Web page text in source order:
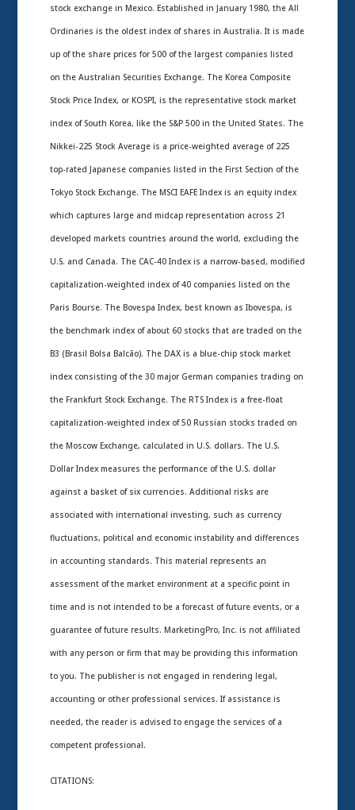
stock exchange in Mexico. Established in January 1980, the All
Ordinaries is the oldest index of shares in Australia. It is made
up of the share prices for 500 of the largest companies listed
on the Australian Securities Exchange. The Korea Composite
Stock Price Index, or KOSPI, is the representative stock market
index of South Korea, like the S&P 500 in the United States. The
Nikkei-225 Stock Average is a price-weighted average of 225
top-rated Japanese companies listed in the First Section of the
Tokyo Stock Exchange. The MSCI EAFE Index is an equity index
which captures large and midcap representation across 21
developed markets countries around the world, excluding the
U.S. and Canada. The CAC-40 Index is a narrow-based, modified
capitalization-weighted index of 40 companies listed on the
Paris Bourse. The Bovespa Index, best known as Ibovespa, is
the benchmark index of about 60 stocks that are traded on the
B3 (Brasil Bolsa Balcão). The DAX is a blue-chip stock market
index consisting of the 30 major German companies trading on
the Frankfurt Stock Exchange. The RTS Index is a free-float
capitalization-weighted index of 50 Russian stocks traded on
the Moscow Exchange, calculated in U.S. dollars. The U.S.
Dollar Index measures the performance of the U.S. dollar
against a basket of six currencies. Additional risks are
associated with international investing, such as currency
fluctuations, political and economic instability and differences
in accounting standards. This material represents an
assessment of the market environment at a specific point in
time and is not intended to be a forecast of future events, or a
guarantee of future results. MarketingPro, Inc. is not affiliated
with any person or firm that may be providing this information
to you. The publisher is not engaged in rendering legal,
accounting or other professional services. If assistance is
needed, the reader is advised to engage the services of a
competent professional.
CITATIONS: